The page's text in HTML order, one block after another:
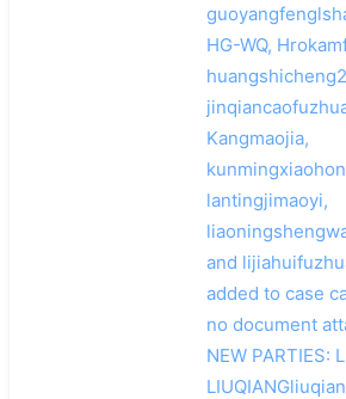
HG-WQ,
Kangmaojia,
lantingjimaoyi,
and
added to case
no document
NEW PARTIES: